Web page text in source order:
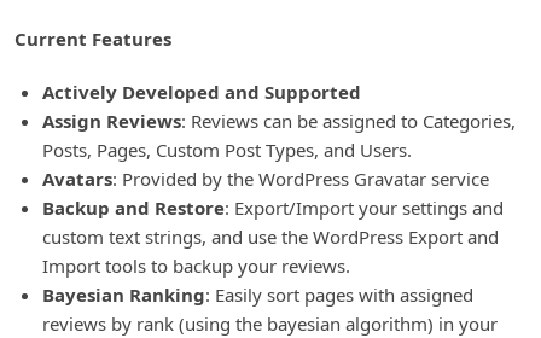
Current Features
Actively Developed and Supported
Assign Reviews: Reviews can be assigned to Categories,
Posts, Pages, Custom Post Types, and Users.
Avatars: Provided by the WordPress Gravatar service
Backup and Restore: Export/Import your settings and
custom text strings, and use the WordPress Export and
Import tools to backup your reviews.
Bayesian Ranking: Easily sort pages with assigned
reviews by rank (using the bayesian algorithm) in your